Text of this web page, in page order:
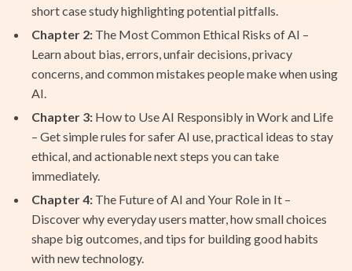
short case study highlighting potential pitfalls.
Chapter 2: The Most Common Ethical Risks of AI –
Learn about bias, errors, unfair decisions, privacy
concerns, and common mistakes people make when using
AI.
Chapter 3: How to Use AI Responsibly in Work and Life
– Get simple rules for safer AI use, practical ideas to stay
ethical, and actionable next steps you can take
immediately.
Chapter 4: The Future of AI and Your Role in It –
Discover why everyday users matter, how small choices
shape big outcomes, and tips for building good habits
with new technology.